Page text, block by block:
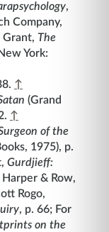
,
Company,
Grant, The
York:
↑
(Grand
↑
of the
1975), p.
Gurdjieff:
& Row,
Rogo,
, p. 66; For
on the